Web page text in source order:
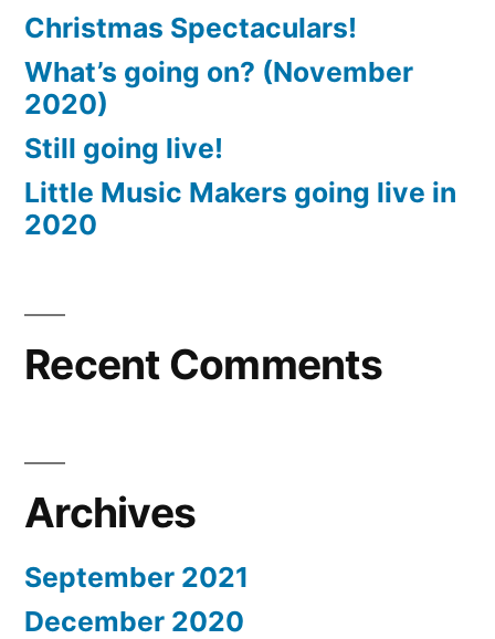
Christmas Spectaculars!
What’s going on? (November
2020)
Still going live!
Little Music Makers going live in
2020
Recent Comments
Archives
September 2021
December 2020